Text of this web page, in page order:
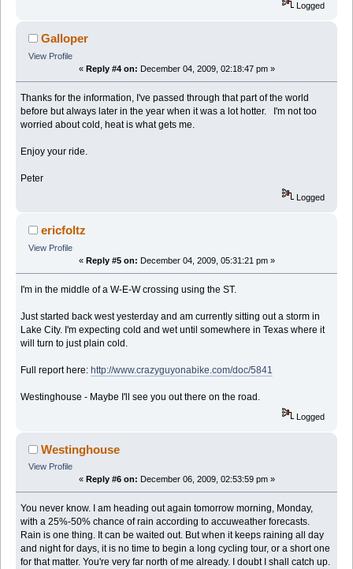
Logged
Galloper
View Profile
« Reply #4 on: December 04, 2009, 02:18:47 pm »
Thanks for the information, I've passed through that part of the world
before but always later in the year when it was a lot hotter. I'm not too
worried about cold, heat is what gets me.
Enjoy your ride.
Peter
Logged
ericfoltz
View Profile
« Reply #5 on: December 04, 2009, 05:31:21 pm »
I'm in the middle of a W-E-W crossing using the ST.
Just started back west yesterday and am currently sitting out a storm in
Lake City. I'm expecting cold and wet until somewhere in Texas where it
will turn to just plain cold.
Full report here: http://www.crazyguyonabike.com/doc/5841
Westinghouse - Maybe I'll see you out there on the road.
Logged
Westinghouse
View Profile
« Reply #6 on: December 06, 2009, 02:53:59 pm »
You never know. I am heading out again tomorrow morning, Monday,
with a 25%-50% chance of rain according to accuweather forecasts.
Rain is one thing. It can be waited out. But when it keeps raining all day
and night for days, it is no time to begin a long cycling tour, or a short one
for that matter. You're very far north of me already. I doubt I shall catch up.